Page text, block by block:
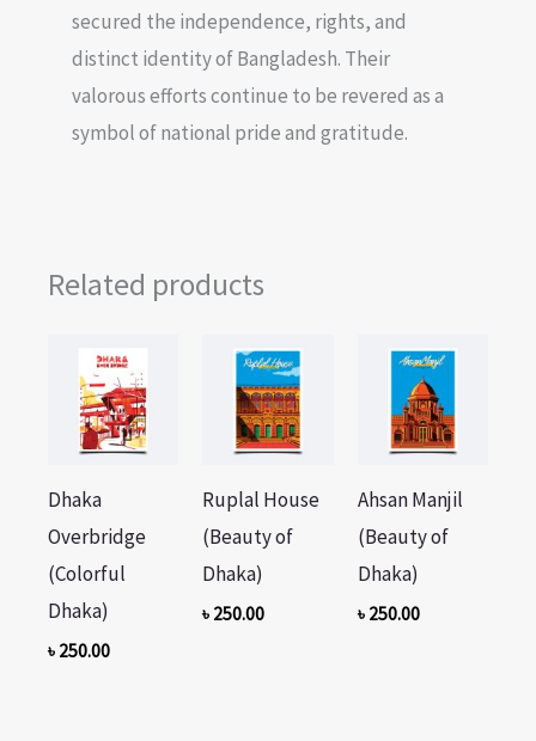
secured the independence, rights, and
distinct identity of Bangladesh. Their
valorous efforts continue to be revered as a
symbol of national pride and gratitude.
Related products
Dhaka
Overbridge
(Colorful
Dhaka)
৳ 250.00
Ruplal House
(Beauty of
Dhaka)
৳ 250.00
Ahsan Manjil
(Beauty of
Dhaka)
৳ 250.00